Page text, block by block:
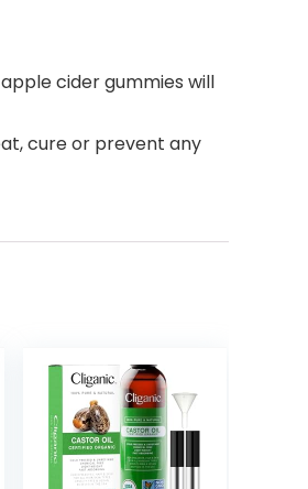
cider gummies will
cure or prevent any